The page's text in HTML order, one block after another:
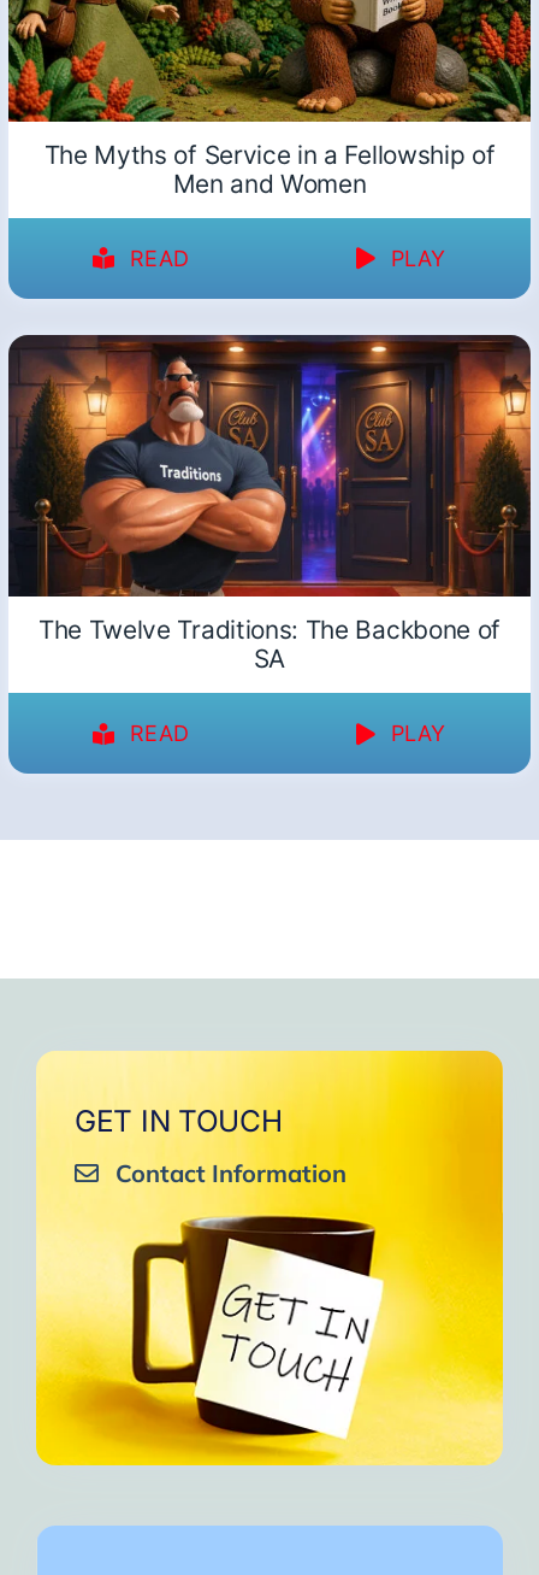
The Myths of Service in a Fellowship of
Men and Women
READ PLAY
The Twelve Traditions: The Backbone of
SA
READ PLAY
GET IN TOUCH
Contact Information